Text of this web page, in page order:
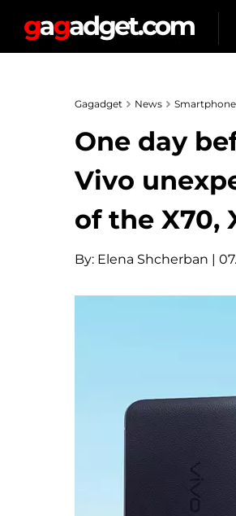
Gagadget News
One day
Vivo
of the X70,
By: Elena Shcherban |